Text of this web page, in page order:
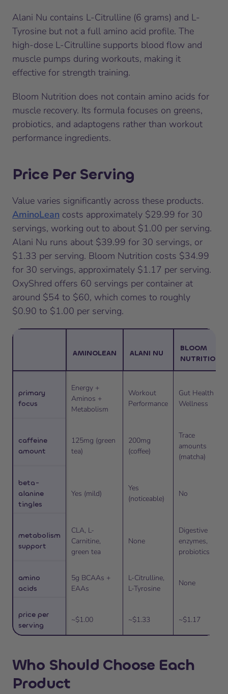
Alani Nu contains L-Citrulline (6 grams) and L-
Tyrosine but not a full amino acid profile. The
high-dose L-Citrulline supports blood flow and
muscle pumps during workouts, making it
effective for strength training.
Bloom Nutrition does not contain amino acids for
muscle recovery. Its formula focuses on greens,
probiotics, and adaptogens rather than workout
performance ingredients.
Price Per Serving
Value varies significantly across these products.
AminoLean costs approximately $29.99 for 30
servings, working out to about $1.00 per serving.
Alani Nu runs about $39.99 for 30 servings, or
$1.33 per serving. Bloom Nutrition costs $34.99
for 30 servings, approximately $1.17 per serving.
OxyShred offers 60 servings per container at
around $54 to $60, which comes to roughly
$0.90 to $1.00 per serving.
AMINOLEAN ALANI NU
BLOOM
NUTRITION
primary
focus
Energy +
Aminos +
Metabolism
Workout
Performance
Gut Health +
Wellness
caffeine
amount
125mg (green
tea)
200mg
(coffee)
Trace
amounts
(matcha)
beta-
alanine
tingles
Yes (mild)
Yes
(noticeable)
No
metabolism
support
CLA, L-
Carnitine,
green tea
None
Digestive
enzymes,
probiotics
amino
acids
5g BCAAs +
EAAs
L-Citrulline,
L-Tyrosine
None
price per
serving
~$1.00 ~$1.33 ~$1.17
Who Should Choose Each
Product